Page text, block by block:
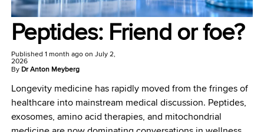
Peptides: Friend or foe?
Published 1 month agoon July 2,
2026
By Dr Anton Meyberg
Longevity medicine has rapidly moved from the fringes of
healthcare into mainstream medical discussion. Peptides,
exosomes, amino acid therapies, and mitochondrial